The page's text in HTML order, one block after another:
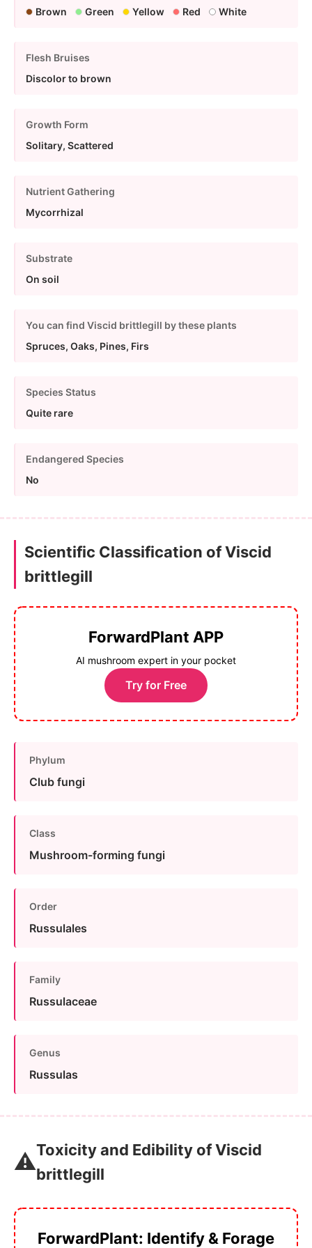
Brown Green Yellow Red White
Flesh Bruises
Discolor to brown
Growth Form
Solitary, Scattered
Nutrient Gathering
Mycorrhizal
Substrate
On soil
You can find Viscid brittlegill by these plants
Spruces, Oaks, Pines, Firs
Species Status
Quite rare
Endangered Species
No
Scientific Classification of Viscid
brittlegill
ForwardPlant APP
AI mushroom expert in your pocket
Try for Free
Phylum
Club fungi
Class
Mushroom-forming fungi
Order
Russulales
Family
Russulaceae
Genus
Russulas
⚠️Toxicity and Edibility of Viscid
brittlegill
ForwardPlant: Identify & Forage